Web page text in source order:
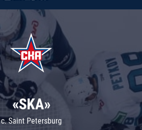
«SKA»
c. Saint Petersburg